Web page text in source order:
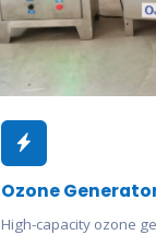
Ozone
High-capacity ozone